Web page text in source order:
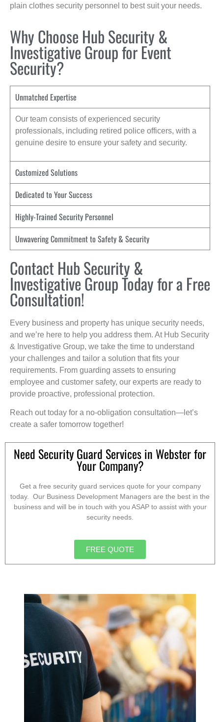
plain clothes security personnel to best suit your needs.
Why Choose Hub Security &
Investigative Group for Event
Security?
Unmatched Expertise
Our team consists of experienced security
professionals, including retired police officers, with a
genuine desire to ensure your safety and security.
Customized Solutions
Dedicated to Your Success
Highly-Trained Security Personnel
Unwavering Commitment to Safety & Security
Contact Hub Security &
Investigative Group Today for a Free
Consultation!
Every business and property has unique security needs,
and we’re here to help you address them. At Hub Security
& Investigative Group, we take the time to understand
your challenges and tailor a solution that fits your
requirements. From guarding assets to ensuring
employee and customer safety, our experts are ready to
provide proactive, professional protection.
Reach out today for a no-obligation consultation—let’s
create a safer tomorrow together!
Need Security Guard Services in Webster for
Your Company?
Get a free security guard services quote for your company
today. Our Business Development Managers are the best in the
business and will be in touch with you ASAP to assist with your
security needs.
FREE QUOTE